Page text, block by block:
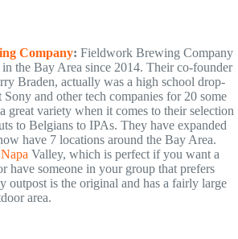
Company: Fieldwork Brewing Company
the Bay Area since 2014. Their co-founder
Braden, actually was a high school drop-
and other tech companies for 20 some
great variety when it comes to their selection
to Belgians to IPAs. They have expanded
have 7 locations around the Bay Area.
Napa Valley, which is perfect if you want a
have someone in your group that prefers
outpost is the original and has a fairly large
area.